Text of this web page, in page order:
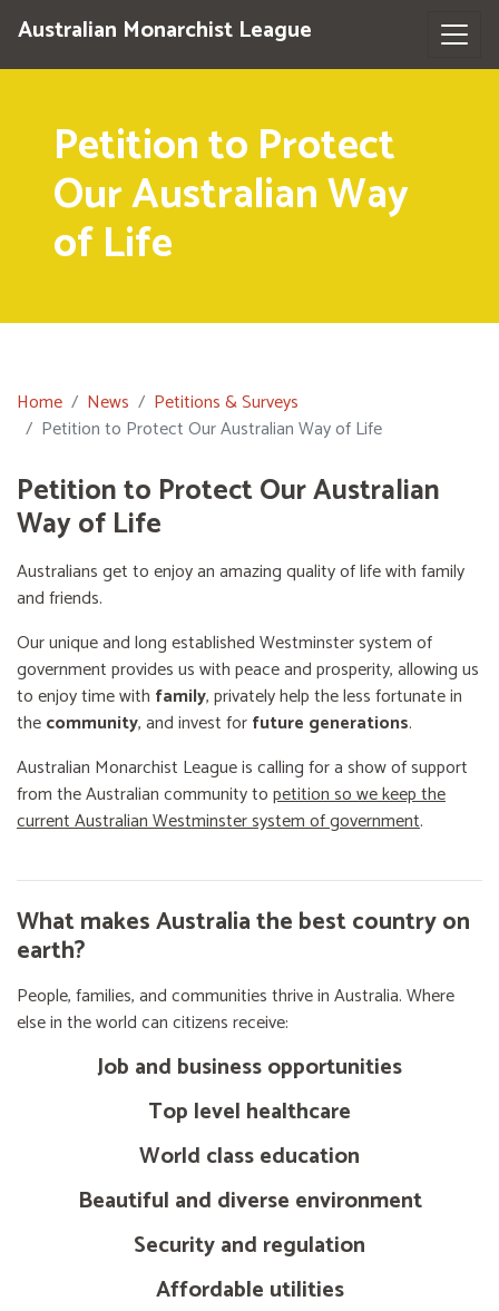
Australian Monarchist League
Petition to Protect
Our Australian Way
of Life
Home News
Petitions & Surveys
Petition to Protect Our Australian Way of Life
Petition to Protect Our Australian
Way of Life
Australians get to enjoy an amazing quality of life with family
and friends.
Our unique and long established Westminster system of
government provides us with peace and prosperity, allowing us
to enjoy time with family, privately help the less fortunate in
thecommunity, and invest forfuture generations.
Australian Monarchist League is calling for a show of support
from the Australian community topetition so we keep the
current Australian Westminster system of government.
What makes Australia the best country on
earth?
People, families, and communities thrive in Australia. Where
else in the world can citizens receive:
Job and business opportunities
Top level healthcare
World class education
Beautiful and diverse environment
Security and regulation
Affordable utilities